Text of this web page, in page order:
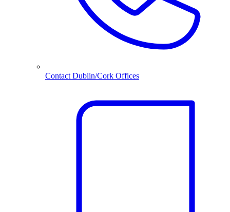
Contact Dublin/Cork Offices